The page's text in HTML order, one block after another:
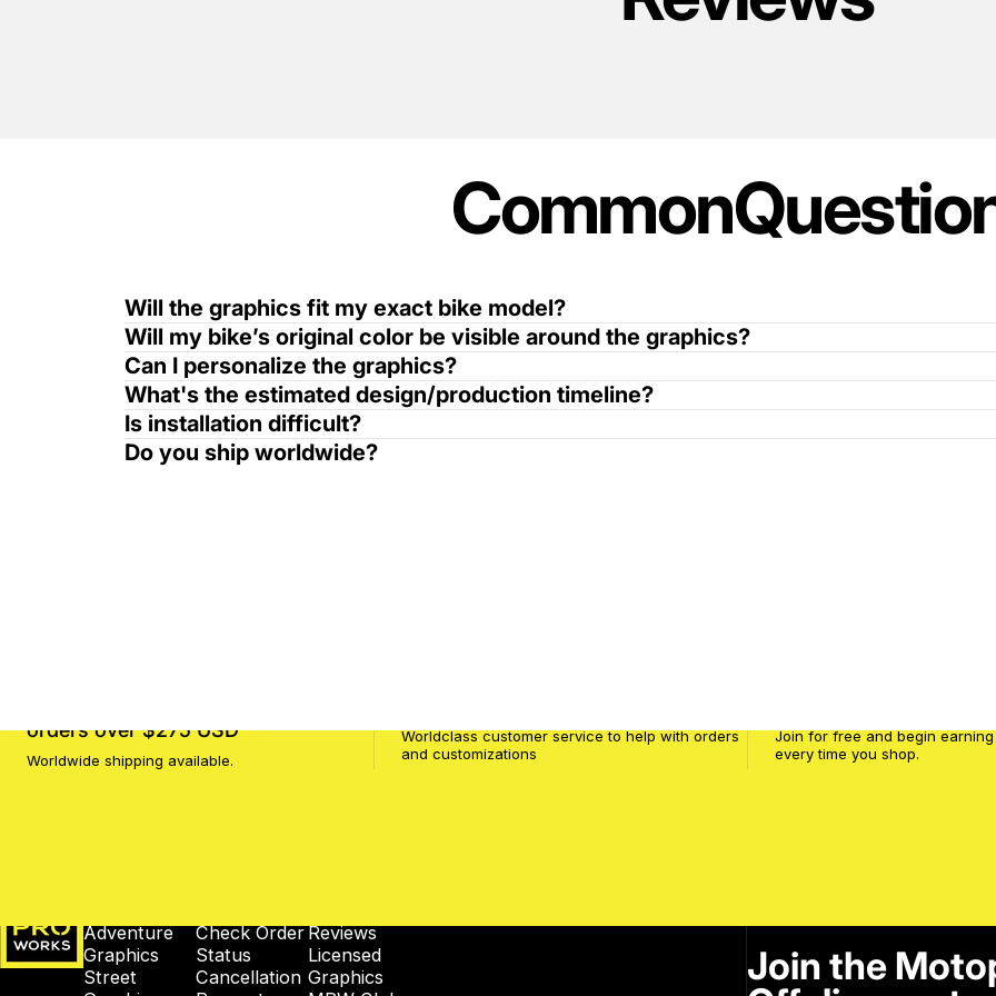
Common
Will the graphics fit my exact bike model?
Will my bike’s original color be visible around the graphics?
Can I personalize the graphics?
What's the estimated design/production timeline?
Is installation difficult?
Do you ship worldwide?
orders over $275 USD
Worldwide shipping available.
Worldclass customer service to help with orders
and customizations
Join for free and begin
every time you shop.
Adventure
Graphics
Street
Check Order
Status
Cancellation
Reviews
Licensed
Graphics
Join the